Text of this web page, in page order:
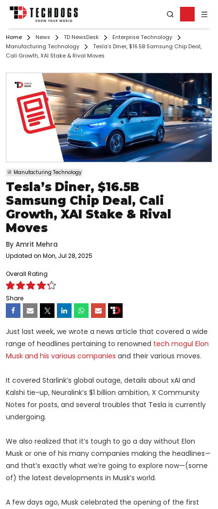
Home News TD NewsDesk
Enterprise Technology
Manufacturing Technology
Tesla’s Diner, $16.5B Samsung Chip Deal,
Cali Growth, XAI Stake & Rival Moves
Manufacturing Technology
Tesla’s Diner, $16.5B
Samsung Chip Deal, Cali
Growth, XAI Stake & Rival
Moves
By Amrit Mehra
Updated on Mon, Jul 28, 2025
Overall Rating
Share
Just last week, we wrote a news article that covered a wide
range of headlines pertaining to renowned tech mogul Elon
Musk and his various companies and their various moves.
It covered Starlink’s global outage, details about xAI and
Kalshi tie-up, Neuralink’s $1 billion ambition, X Community
Notes for posts, and several troubles that Tesla is currently
undergoing.
We also realized that it’s tough to go a day without Elon
Musk or one of his many companies making the headlines—
and that’s exactly what we’re going to explore now—(some
of) the latest developments in Musk’s world.
A few days ago, Musk celebrated the opening of the first